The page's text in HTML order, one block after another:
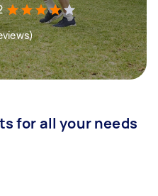
for all your needs